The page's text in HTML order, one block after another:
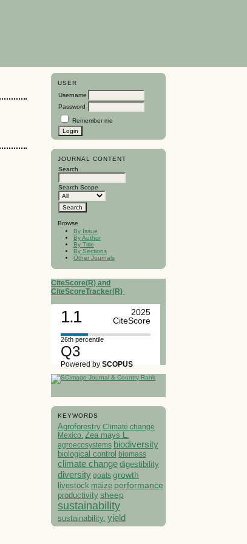
USER
Username
Password
Remember me
JOURNAL CONTENT
Search
Search Scope
Browse
By Issue
By Author
By Title
By Sections
Other Journals
CiteScore(R) and
CiteScoreTracker(R)
1.1
2025
CiteScore
26th percentile
Q3
Powered bySCOPUS
KEYWORDS
Agroforestry Climate change
Mexico. Zea mays L.
agroecosystems biodiversity
biological control biomass
climate change digestibility
diversity goats growth
livestock maize performance
productivity sheep
sustainability
sustainability. yield